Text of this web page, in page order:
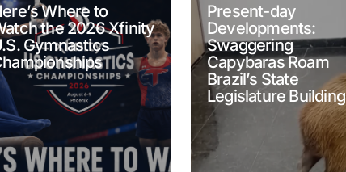
Your E-mail*
Where to
the 2026 Xfinity
Gymnastics
Present-day
Developments:
Swaggering
Capybaras Roam
Brazil’s State
Legislature Building